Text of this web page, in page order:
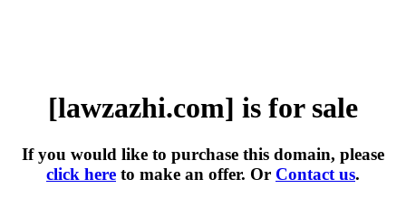
[lawzazhi.com] is for sale
If you would like to purchase this domain, please
click here to make an offer. Or Contact us.